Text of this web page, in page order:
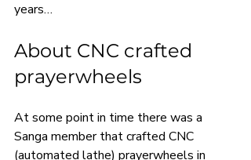
years…
About CNC crafted
prayerwheels
At some point in time there was a
Sanga member that crafted CNC
(automated lathe) prayerwheels in